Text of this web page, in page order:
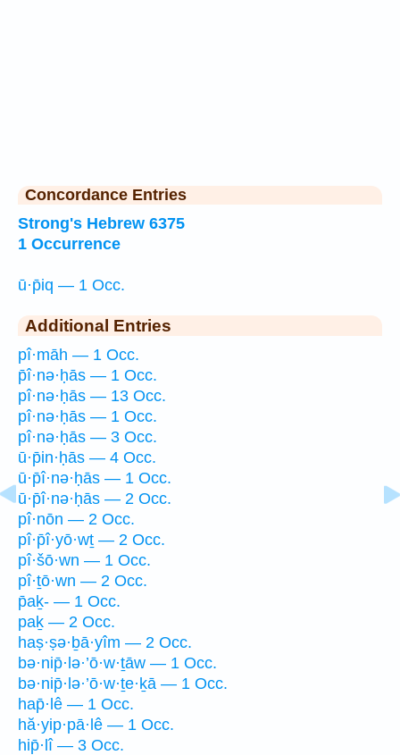
Concordance Entries
Strong's Hebrew 6375
1 Occurrence
ū·p̄iq — 1 Occ.
Additional Entries
pî·māh — 1 Occ.
p̄î·nə·ḥās — 1 Occ.
pî·nə·ḥās — 13 Occ.
pî·nə·ḥās — 1 Occ.
pî·nə·ḥās — 3 Occ.
ū·p̄in·ḥās — 4 Occ.
ū·p̄î·nə·ḥās — 1 Occ.
ū·p̄î·nə·ḥās — 2 Occ.
pî·nōn — 2 Occ.
pî·p̄î·yō·wṯ — 2 Occ.
pî·šō·wn — 1 Occ.
pî·ṯō·wn — 2 Occ.
p̄aḵ- — 1 Occ.
paḵ — 2 Occ.
haṣ·ṣə·ḇā·yîm — 2 Occ.
bə·nip̄·lə·’ō·w·ṯāw — 1 Occ.
bə·nip̄·lə·’ō·w·ṯe·ḵā — 1 Occ.
hap̄·lê — 1 Occ.
hă·yip·pā·lê — 1 Occ.
hip̄·lî — 3 Occ.